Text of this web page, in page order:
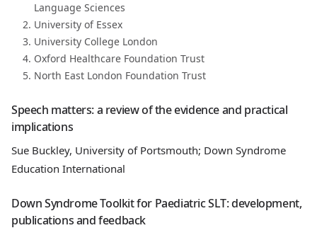
Language Sciences
University of Essex
University College London
Oxford Healthcare Foundation Trust
North East London Foundation Trust
Speech matters: a review of the evidence and practical
implications
Sue Buckley, University of Portsmouth; Down Syndrome
Education International
Down Syndrome Toolkit for Paediatric SLT: development,
publications and feedback